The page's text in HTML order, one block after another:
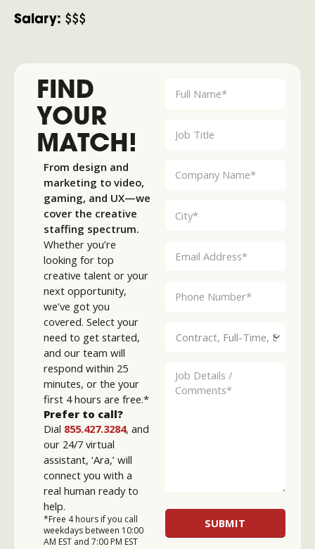
Salary: $$$
FIND
YOUR
MATCH!
From design and
marketing to video,
gaming, and UX—we
cover the creative
staffing spectrum.
Whether you’re
looking for top
creative talent or your
next opportunity,
we’ve got you
covered. Select your
need to get started,
and our team will
respond within 25
minutes, or the your
first 4 hours are free.*
Prefer to call?
Dial 855.427.3284, and
our 24/7 virtual
assistant, ‘Ara,’ will
connect you with a
real human ready to
help.
*Free 4 hours if you call
weekdays between 10:00
AM EST and 7:00 PM EST